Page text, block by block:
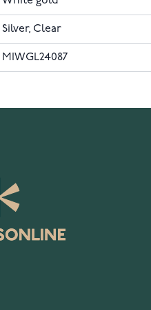
Silver, Clear
MIWGL24087